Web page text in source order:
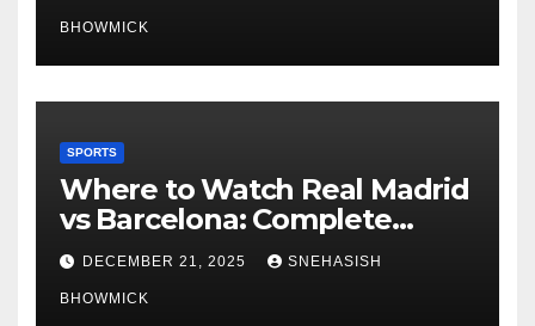
BHOWMICK
SPORTS
Where to Watch Real Madrid
vs Barcelona: Complete
Global Viewing Guide
DECEMBER 21, 2025 SNEHASISH
BHOWMICK